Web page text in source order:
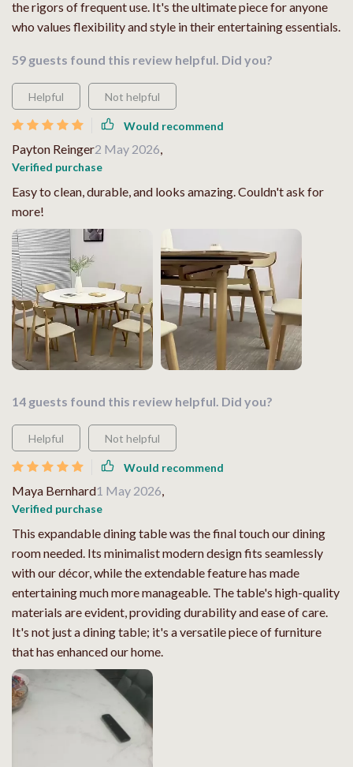
the rigors of frequent use. It's the ultimate piece for anyone
who values flexibility and style in their entertaining essentials.
59 guests found this review helpful. Did you?
Helpful Not helpful
Would recommend
Payton Reinger2 May 2026,
Verified purchase
Easy to clean, durable, and looks amazing. Couldn't ask for
more!
14 guests found this review helpful. Did you?
Helpful Not helpful
Would recommend
Maya Bernhard1 May 2026,
Verified purchase
This expandable dining table was the final touch our dining
room needed. Its minimalist modern design fits seamlessly
with our décor, while the extendable feature has made
entertaining much more manageable. The table's high-quality
materials are evident, providing durability and ease of care.
It's not just a dining table; it's a versatile piece of furniture
that has enhanced our home.